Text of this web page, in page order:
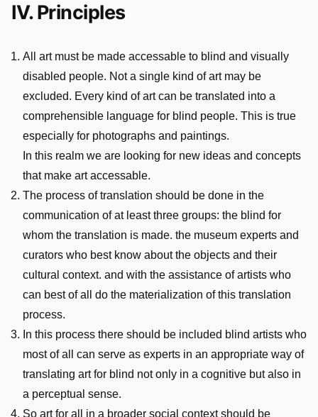
IV. Principles
All art must be made accessable to blind and visually
disabled people. Not a single kind of art may be
excluded. Every kind of art can be translated into a
comprehensible language for blind people. This is true
especially for photographs and paintings.
In this realm we are looking for new ideas and concepts
that make art accessable.
The process of translation should be done in the
communication of at least three groups: the blind for
whom the translation is made. the museum experts and
curators who best know about the objects and their
cultural context. and with the assistance of artists who
can best of all do the materialization of this translation
process.
In this process there should be included blind artists who
most of all can serve as experts in an appropriate way of
translating art for blind not only in a cognitive but also in
a perceptual sense.
So art for all in a broader social context should be